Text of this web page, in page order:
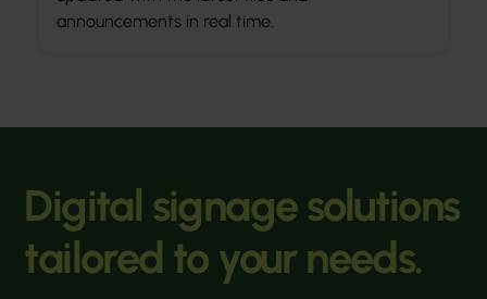
announcements in real time.
Digital signage solutions
tailored to your needs.